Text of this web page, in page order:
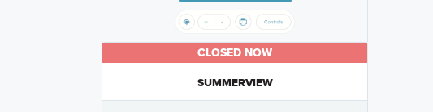
CLOSED NOW
SUMMERVIEW